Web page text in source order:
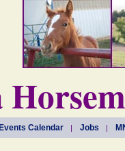
Events Calendar Jobs